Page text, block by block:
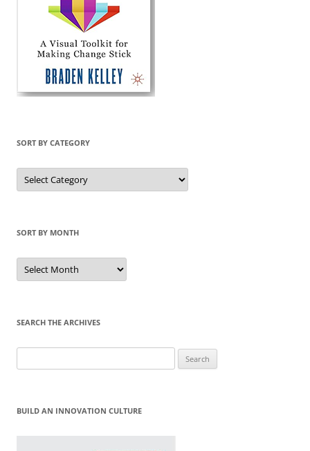
SORT BY CATEGORY
Sort
by
Category
SORT BY MONTH
Sort
by
Month
SEARCH THE ARCHIVES
for:
BUILD AN INNOVATION CULTURE